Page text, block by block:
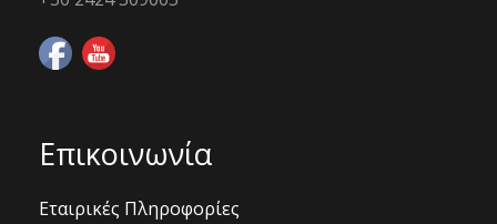
Επικοινωνία
Εταιρικές Πληροφορίες